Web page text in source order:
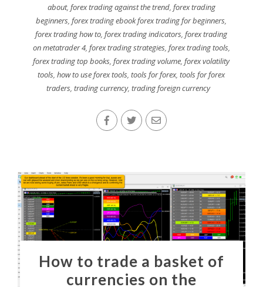
about, forex trading against the trend, forex trading
beginners,forex trading ebook forex trading for beginners,
forex trading how to,forex trading indicators,forex trading
on metatrader 4, forex trading strategies, forex trading tools,
forex trading top books,forex trading volume,forex volatility
tools,how to use forex tools,tools for forex,tools for forex
traders,trading currency,trading foreign currency
How to trade a basket of
currencies on the